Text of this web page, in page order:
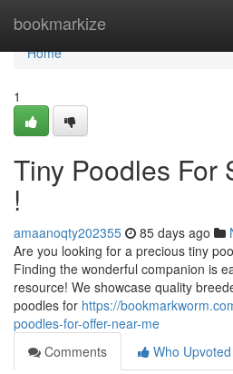
bookmarkize
Home
Home
1
Tiny Poodles For
!
amaanoqty202355 85 days ago
Are you looking for a precious tiny
Finding the wonderful companion is
resource! We showcase quality
poodles for https://
poodles-for-offer-near-me
Comments
Who Upvoted